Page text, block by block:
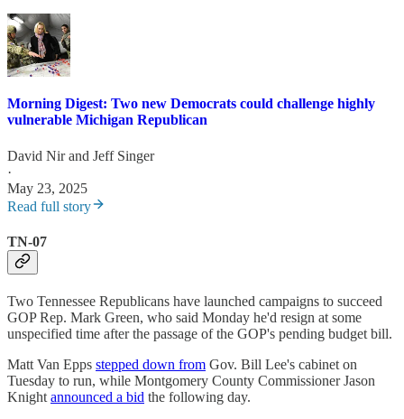
Morning Digest: Two new Democrats could challenge highly
vulnerable Michigan Republican
David Nirand Jeff Singer
·
May 23, 2025
Read full story
TN-07
Two Tennessee Republicans have launched campaigns to succeed
GOP Rep. Mark Green, who said Monday he'd resign at some
unspecified time after the passage of the GOP's pending budget bill.
Matt Van Epps stepped down from Gov. Bill Lee's cabinet on
Tuesday to run, while Montgomery County Commissioner Jason
Knight announced a bid the following day.